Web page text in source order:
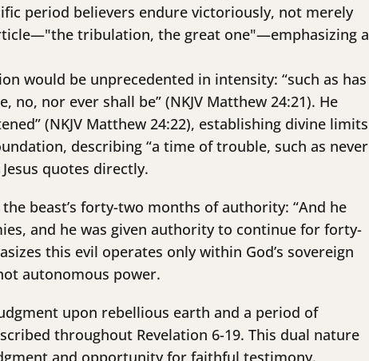
period believers endure victoriously, not merely
tribulation, the great one"—emphasizing a
would be unprecedented in intensity: “such as has
nor ever shall be” (NKJV Matthew 24:21). He
(NKJV Matthew 24:22), establishing divine limits
describing “a time of trouble, such as never
quotes directly.
beast’s forty-two months of authority: “And he
and he was given authority to continue for forty-
this evil operates only within God’s sovereign
autonomous power.
upon rebellious earth and a period of
throughout Revelation 6-19. This dual nature
and opportunity for faithful testimony.